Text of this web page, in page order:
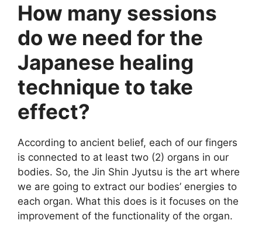
How many sessions
do we need for the
Japanese healing
technique to take
effect?
According to ancient belief, each of our fingers
is connected to at least two (2) organs in our
bodies. So, the Jin Shin Jyutsu is the art where
we are going to extract our bodies’ energies to
each organ. What this does is it focuses on the
improvement of the functionality of the organ.